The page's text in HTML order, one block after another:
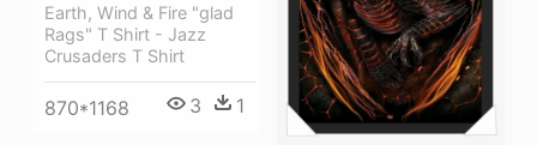
Earth, Wind & Fire "glad
Rags" T Shirt - Jazz
Crusaders T Shirt
870*1168 3 1